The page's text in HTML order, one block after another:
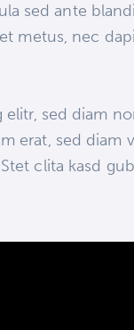
sed ante
metus, nec
sed diam
erat, sed diam
clita kasd